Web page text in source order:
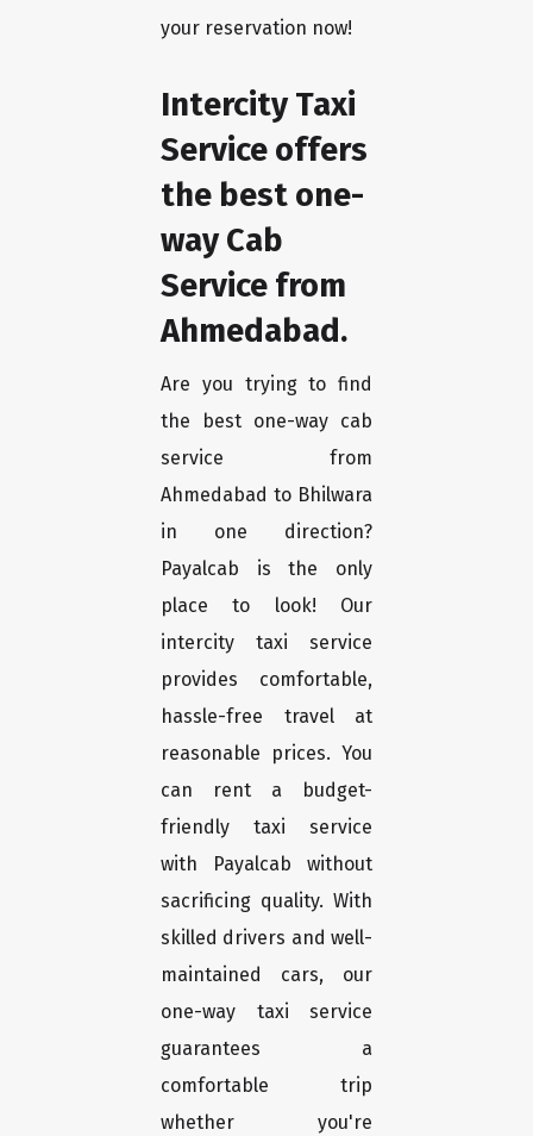
your reservation now!
Intercity Taxi
Service offers
the best one-
way Cab
Service from
Ahmedabad.
Are you trying to find
the best one-way cab
service from
Ahmedabad to Bhilwara
in one direction?
Payalcab is the only
place to look! Our
intercity taxi service
provides comfortable,
hassle-free travel at
reasonable prices. You
can rent a budget-
friendly taxi service
with Payalcab without
sacrificing quality. With
skilled drivers and well-
maintained cars, our
one-way taxi service
guarantees a
comfortable trip
whether you're